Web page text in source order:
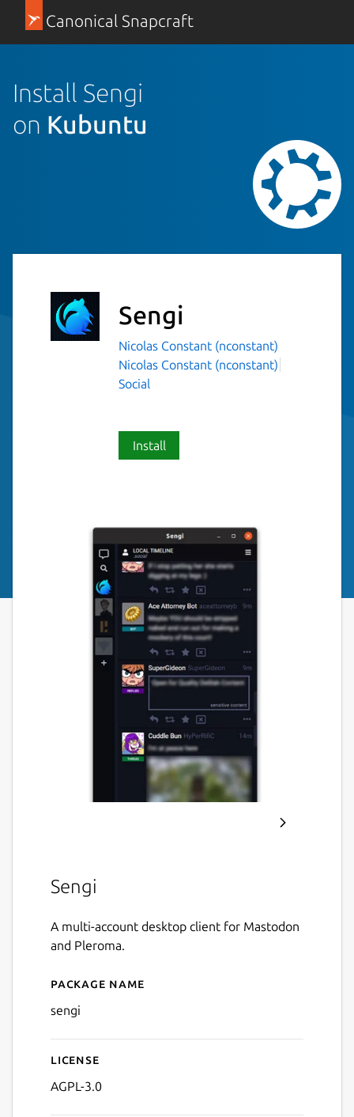
Canonical Snapcraft
Install Sengi
on Kubuntu
Sengi
Nicolas Constant (nconstant)
Nicolas Constant (nconstant)
Social
Install
Sengi
A multi-account desktop client for Mastodon
and Pleroma.
Details for Sengi
Package name
sengi
License
AGPL-3.0